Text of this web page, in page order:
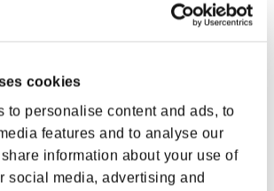
cookies
to personalise content and ads, to
features and to analyse our
information about your use of
social media, advertising and
mis à jour toutes les 6 heures.)